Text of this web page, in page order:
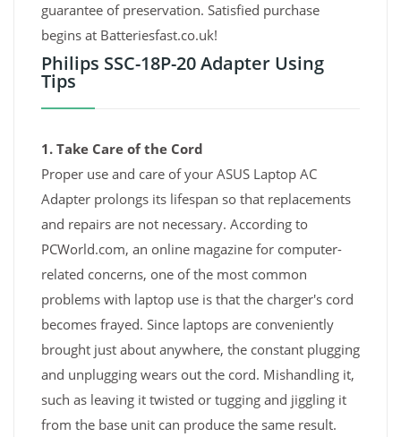
guarantee of preservation. Satisfied purchase
begins at Batteriesfast.co.uk!
Philips SSC-18P-20 Adapter Using
Tips
1. Take Care of the Cord
Proper use and care of your ASUS Laptop AC
Adapter prolongs its lifespan so that replacements
and repairs are not necessary. According to
PCWorld.com, an online magazine for computer-
related concerns, one of the most common
problems with laptop use is that the charger's cord
becomes frayed. Since laptops are conveniently
brought just about anywhere, the constant plugging
and unplugging wears out the cord. Mishandling it,
such as leaving it twisted or tugging and jiggling it
from the base unit can produce the same result.